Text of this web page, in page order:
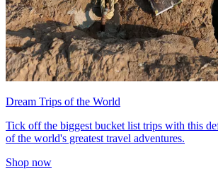
Dream Trips of the World
Tick off the biggest bucket list trips with this
of the world's greatest travel adventures.
Shop now